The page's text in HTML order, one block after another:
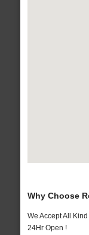
Why Choose
We Accept All
24Hr Open !